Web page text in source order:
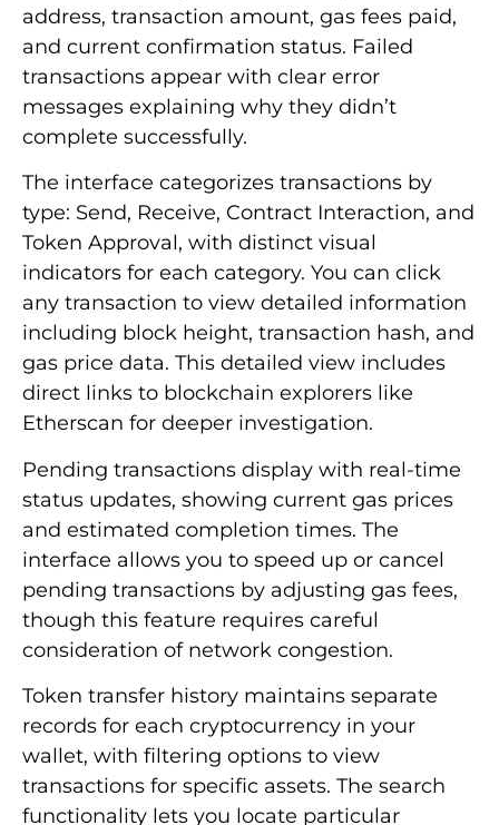
address, transaction amount, gas fees paid,
and current confirmation status. Failed
transactions appear with clear error
messages explaining why they didn’t
complete successfully.
The interface categorizes transactions by
type: Send, Receive, Contract Interaction, and
Token Approval, with distinct visual
indicators for each category. You can click
any transaction to view detailed information
including block height, transaction hash, and
gas price data. This detailed view includes
direct links to blockchain explorers like
Etherscan for deeper investigation.
Pending transactions display with real-time
status updates, showing current gas prices
and estimated completion times. The
interface allows you to speed up or cancel
pending transactions by adjusting gas fees,
though this feature requires careful
consideration of network congestion.
Token transfer history maintains separate
records for each cryptocurrency in your
wallet, with filtering options to view
transactions for specific assets. The search
functionality lets you locate particular